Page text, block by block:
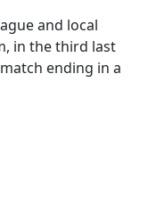
and local
, in the third last
ending in a